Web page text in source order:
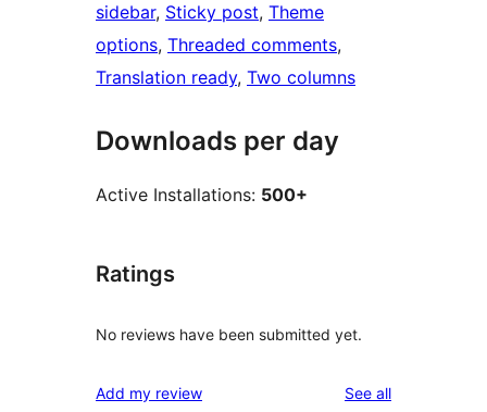
sidebar, Sticky post, Theme
options, Threaded comments
Translation ready, Two columns
Downloads per day
Active Installations: 500+
Ratings
No reviews have been submitted yet.
Add my review See allreviews